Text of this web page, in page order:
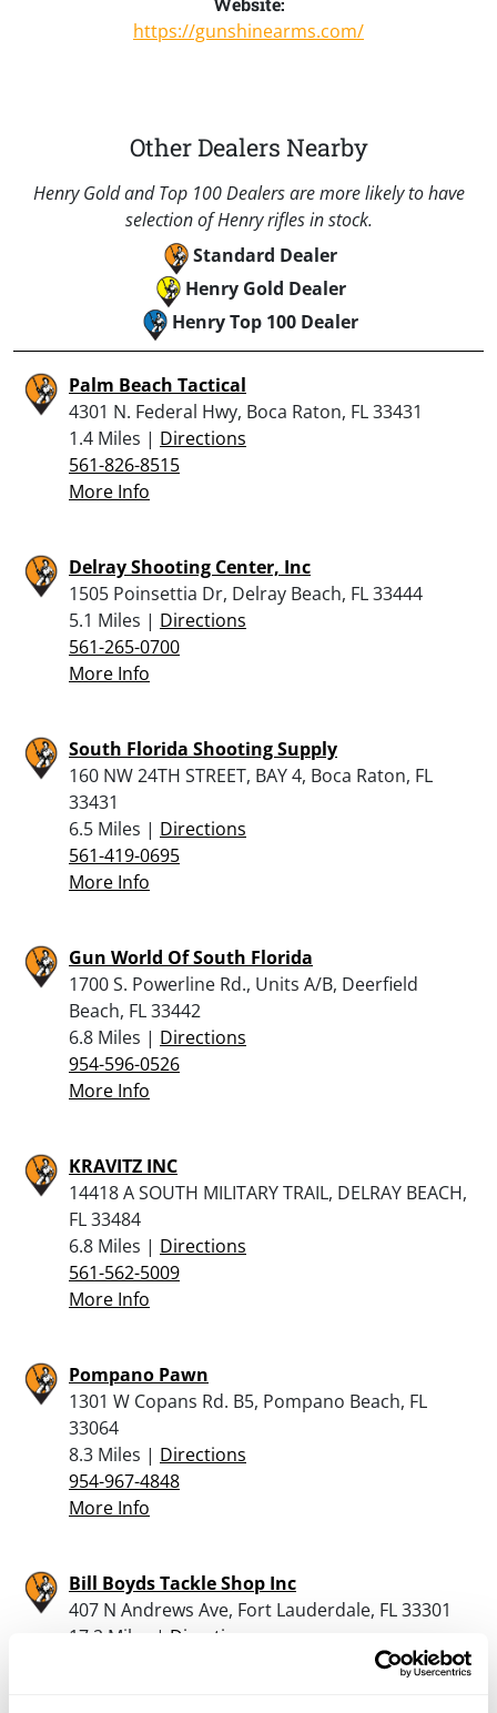
https://gunshinearms.com/
Other Dealers Nearby
Henry Gold and Top 100 Dealers are more likely to have
selection of Henry rifles in stock.
Standard Dealer
Henry Gold Dealer
Henry Top 100 Dealer
Palm Beach Tactical
4301 N. Federal Hwy, Boca Raton, FL 33431
1.4 Miles | Directions
561-826-8515
More Info
Delray Shooting Center, Inc
1505 Poinsettia Dr, Delray Beach, FL 33444
5.1 Miles | Directions
561-265-0700
More Info
South Florida Shooting Supply
160 NW 24TH STREET, BAY 4, Boca Raton, FL
33431
6.5 Miles | Directions
561-419-0695
More Info
Gun World Of South Florida
1700 S. Powerline Rd., Units A/B, Deerfield
Beach, FL 33442
6.8 Miles | Directions
954-596-0526
More Info
KRAVITZ INC
14418 A SOUTH MILITARY TRAIL, DELRAY BEACH,
FL 33484
6.8 Miles | Directions
561-562-5009
More Info
Pompano Pawn
1301 W Copans Rd. B5, Pompano Beach, FL
33064
8.3 Miles | Directions
954-967-4848
More Info
Bill Boyds Tackle Shop Inc
407 N Andrews Ave, Fort Lauderdale, FL 33301
17.2 Miles | Directions